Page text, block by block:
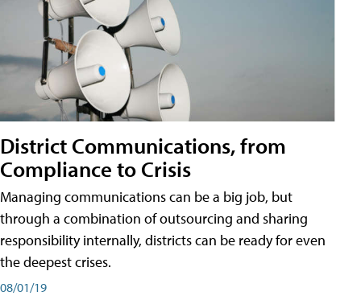
District Communications, from
Compliance to Crisis
Managing communications can be a big job, but
through a combination of outsourcing and sharing
responsibility internally, districts can be ready for even
the deepest crises.
08/01/19